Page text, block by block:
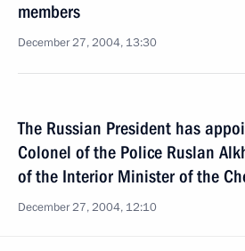
members
December 27, 2004, 13:30
The Russian President has
Colonel of the Police Ruslan
of the Interior Minister of the
December 27, 2004, 12:10